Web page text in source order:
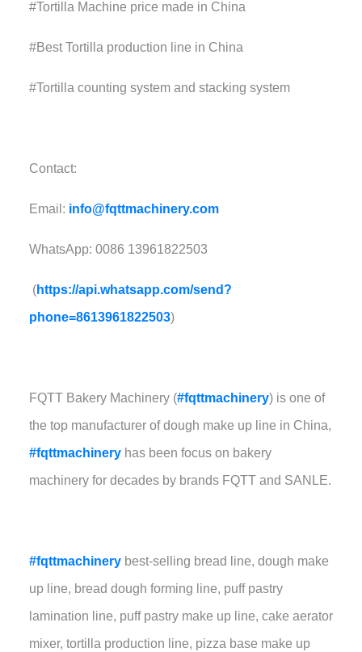
#Tortilla Machine price made in China
#Best Tortilla production line in China
#Tortilla counting system and stacking system
Contact:
Email: info@fqttmachinery.com
WhatsApp: 0086 13961822503
(https://api.whatsapp.com/send?
phone=8613961822503)
FQTT Bakery Machinery (#fqttmachinery) is one of
the top manufacturer of dough make up line in China,
#fqttmachineryhas been focus on bakery
machinery for decades by brands FQTT and SANLE.
#fqttmachinerybest-selling bread line, dough make
up line, bread dough forming line, puff pastry
lamination line, puff pastry make up line, cake aerator
mixer, tortilla production line, pizza base make up